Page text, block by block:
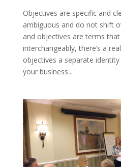
Objectives are specific and
ambiguous and do not shift
and objectives are terms
interchangeably, there’s a
objectives a separate
your business...